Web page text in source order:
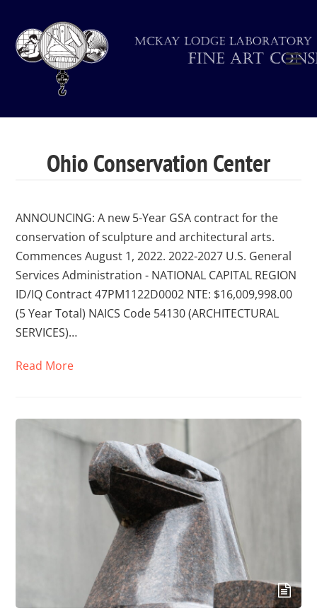
Ohio Conservation Center
ANNOUNCING: A new 5-Year GSA contract for the
conservation of sculpture and architectural arts.
Commences August 1, 2022. 2022-2027 U.S. General
Services Administration - NATIONAL CAPITAL REGION
ID/IQ Contract 47PM1122D0002 NTE: $16,009,998.00
(5 Year Total) NAICS Code 54130 (ARCHITECTURAL
SERVICES)…
Read More